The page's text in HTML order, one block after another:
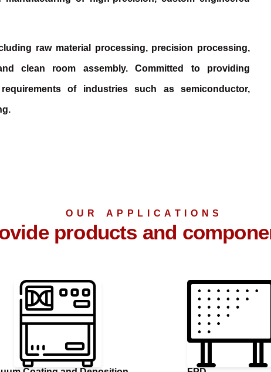
raw material processing, precision processing,
clean room assembly. Committed to providing
of industries such as semiconductor,
OUR APPLICATIONS
products and